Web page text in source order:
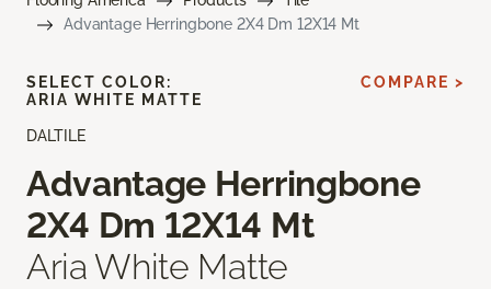
Advantage Herringbone 2X4 Dm 12X14 Mt
DALTILE
Advantage Herringbone
2X4 Dm 12X14 Mt
Aria White Matte
SELECT COLOR:
ARIA WHITE MATTE
COMPARE >